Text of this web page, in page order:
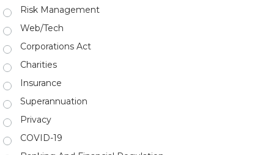
Risk Management
Web/Tech
Corporations Act
Charities
Insurance
Superannuation
Privacy
COVID-19